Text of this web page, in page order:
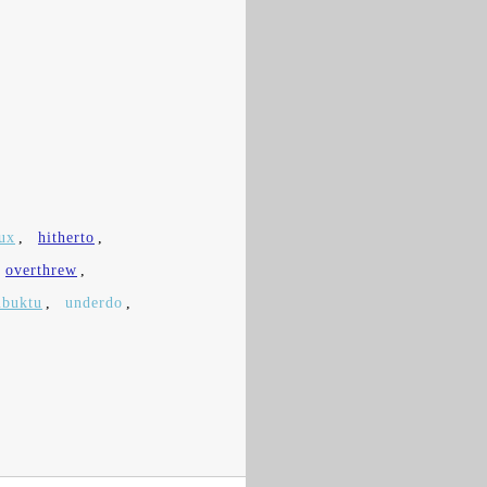
, hitherto ,
overthrew ,
, underdo ,